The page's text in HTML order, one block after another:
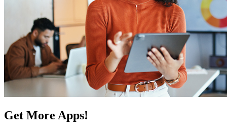
Get More Apps!